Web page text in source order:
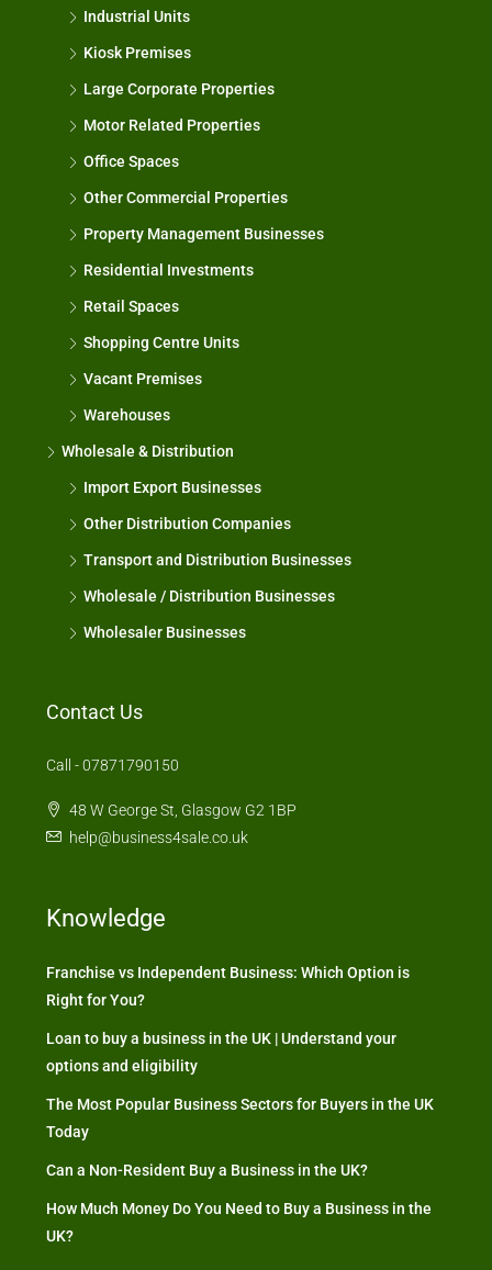
Industrial Units
Kiosk Premises
Large Corporate Properties
Motor Related Properties
Office Spaces
Other Commercial Properties
Property Management Businesses
Residential Investments
Retail Spaces
Shopping Centre Units
Vacant Premises
Warehouses
Wholesale & Distribution
Import Export Businesses
Other Distribution Companies
Transport and Distribution Businesses
Wholesale / Distribution Businesses
Wholesaler Businesses
Contact Us
Call - 07871790150
48 W George St, Glasgow G2 1BP
help@business4sale.co.uk
Knowledge
Franchise vs Independent Business: Which Option is
Right for You?
Loan to buy a business in the UK | Understand your
options and eligibility
The Most Popular Business Sectors for Buyers in the UK
Today
Can a Non-Resident Buy a Business in the UK?
How Much Money Do You Need to Buy a Business in the
UK?